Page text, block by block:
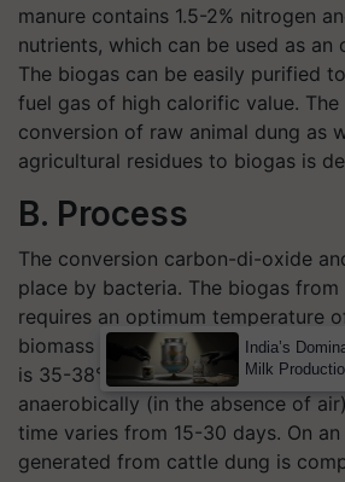
manure contains 1.5-2% nitrogen
nutrients, which can be used as an
The biogas can be easily purified
fuel gas of high calorific value.
conversion of raw animal dung as
agricultural residues to biogas is
B. Process
The conversion carbon-di-oxide
place by bacteria. The biogas
requires an optimum temperature
biomass is kept in closed tanks
is 35-38°C and the conversion
anaerobically (in the absence of
time varies from 15-30 days. On
generated from cattle dung is
India’s
Milk